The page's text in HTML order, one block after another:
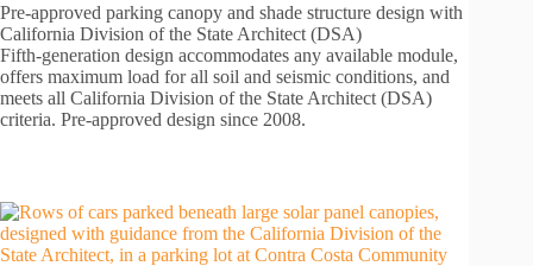
Pre-approved parking canopy and shade structure design with
California Division of the State Architect (DSA)
Fifth-generation design accommodates any available module,
offers maximum load for all soil and seismic conditions, and
meets all California Division of the State Architect (DSA)
criteria. Pre-approved design since 2008.